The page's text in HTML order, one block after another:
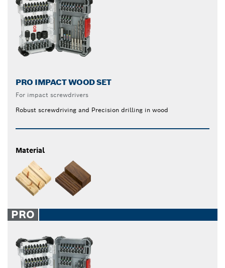
PRO IMPACT WOOD SET
For impact screwdrivers
Robust screwdriving and Precision drilling in wood
Material
PRO